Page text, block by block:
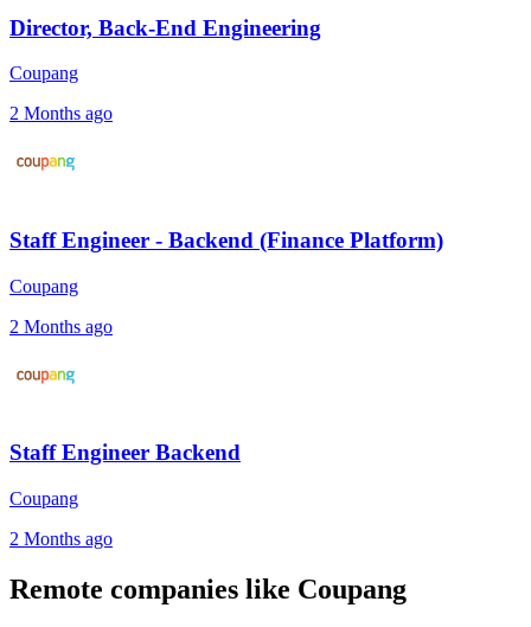
Director, Back-End Engineering
Coupang
2 Months ago
Staff Engineer - Backend (Finance Platform)
Coupang
2 Months ago
Staff Engineer Backend
Coupang
2 Months ago
Remote companies like Coupang